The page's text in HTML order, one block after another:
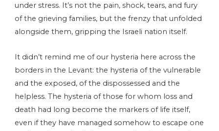
under stress. It’s not the pain, shock, tears, and fury
of the grieving families, but the frenzy that unfolded
alongside them, gripping the Israeli nation itself.
It didn’t remind me of our hysteria here across the
borders in the Levant: the hysteria of the vulnerable
and the exposed, of the dispossessed and the
helpless. The hysteria of those for whom loss and
death had long become the markers of life itself,
even if they have managed somehow to escape one